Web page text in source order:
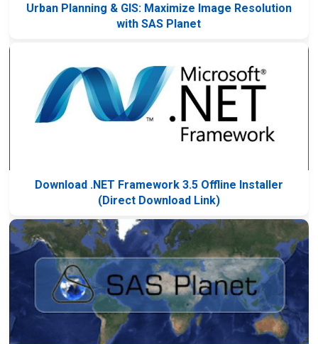
Urban Planning & GIS: Maximize Image Resolution
with SAS Planet
Download .NET Framework 3.5 Offline Installer
(Direct Download Link)